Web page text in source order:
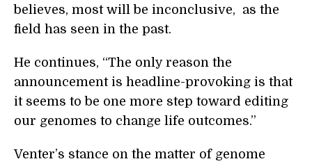
believes, most will be inconclusive, as the
field has seen in the past.
He continues, “The only reason the
announcement is headline-provoking is that
it seems to be one more step toward editing
our genomes to change life outcomes.”
Venter’s stance on the matter of genome